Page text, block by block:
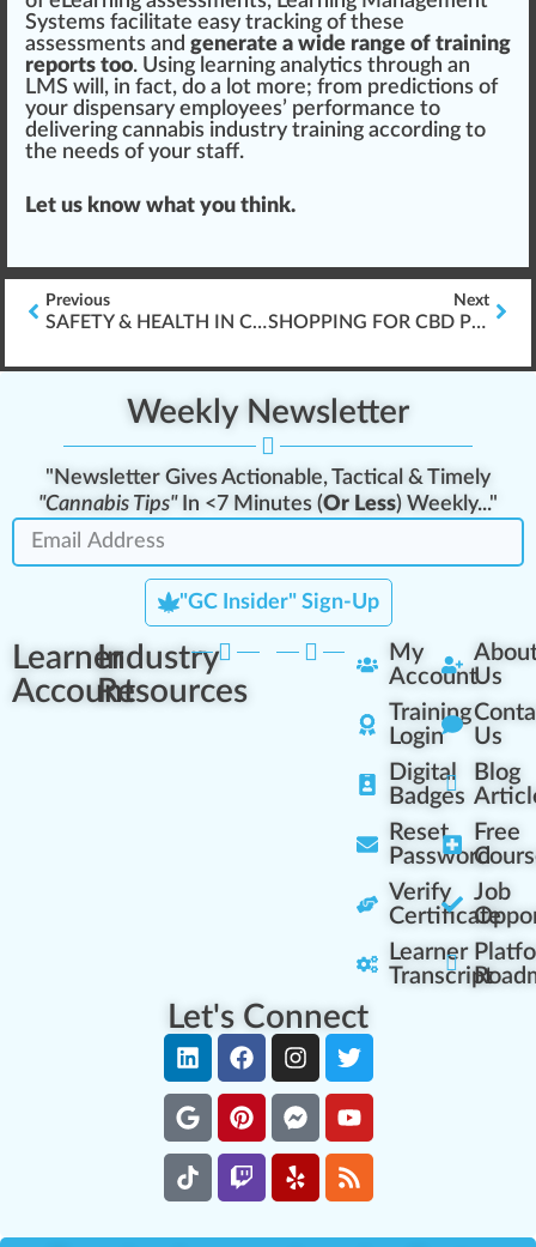
Systems facilitate easy tracking of these
assessments and generate a wide range of training
reports too. Using learning analytics through an
LMS will, in fact, do a lot more; from predictions of
your dispensary employees’ performance to
delivering cannabis industry training according to
the needs of your staff.
Let us know what you think.
Previous
SAFETY & HEALTH IN CANNABIS INDUSTRY WORKPLACES
Next
SHOPPING FOR CBD PRODUCTS
Weekly Newsletter
"Newsletter Gives Actionable, Tactical & Timely
"Cannabis Tips"In <7 Minutes (Or Less) Weekly..."
"GC Insider" Sign-Up
Learner
Account
Industry
Resources
My
Account
Training
Login
Digital
Badges
Reset
Password
Verify
Certificate
Learner
Transcript
Us
Us
Blog
Free
Job
Let's Connect